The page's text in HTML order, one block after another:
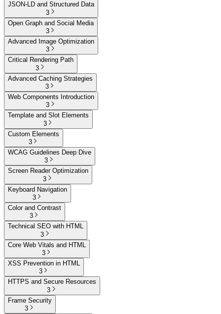
JSON-LD and Structured Data
3
Open Graph and Social Media
3
Advanced Image Optimization
3
Critical Rendering Path
3
Advanced Caching Strategies
3
Web Components Introduction
3
Template and Slot Elements
3
Custom Elements
3
WCAG Guidelines Deep Dive
3
Screen Reader Optimization
3
Keyboard Navigation
3
Color and Contrast
3
Technical SEO with HTML
3
Core Web Vitals and HTML
3
XSS Prevention in HTML
3
HTTPS and Secure Resources
3
Frame Security
3